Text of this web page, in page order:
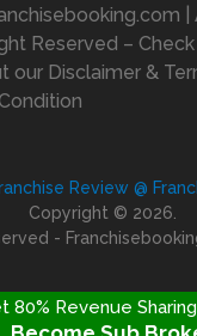
|
Reserved – Check
our Disclaimer &
Review @
Copyright © 2026.
-
80% Revenue